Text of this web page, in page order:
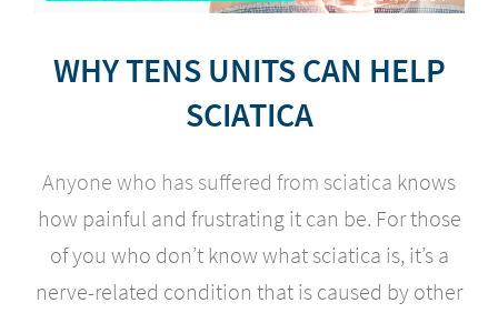
WHY TENS UNITS CAN HELP
SCIATICA
Anyone who has suffered from sciatica knows
how painful and frustrating it can be. For those
of you who don’t know what sciatica is, it’s a
nerve-related condition that is caused by other